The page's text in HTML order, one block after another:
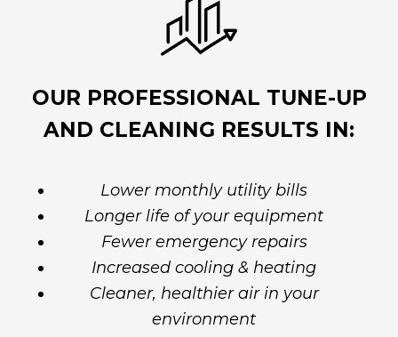
OUR PROFESSIONAL TUNE-UP
AND CLEANING RESULTS IN:
Lower monthly utility bills
Longer life of your equipment
Fewer emergency repairs
Increased cooling & heating
Cleaner, healthier air in your
environment